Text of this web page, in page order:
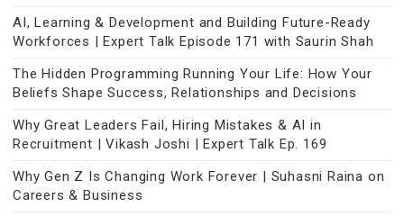
AI, Learning & Development and Building Future-Ready
Workforces | Expert Talk Episode 171 with Saurin Shah
The Hidden Programming Running Your Life: How Your
Beliefs Shape Success, Relationships and Decisions
Why Great Leaders Fail, Hiring Mistakes & AI in
Recruitment | Vikash Joshi | Expert Talk Ep. 169
Why Gen Z Is Changing Work Forever | Suhasni Raina on
Careers & Business